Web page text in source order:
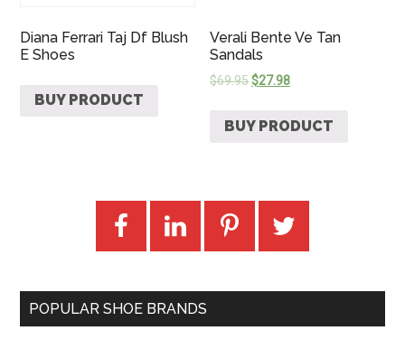
Diana Ferrari Taj Df Blush
E Shoes
BUY PRODUCT
Verali Bente Ve Tan
Sandals
$69.95$27.98
BUY PRODUCT
POPULAR SHOE BRANDS